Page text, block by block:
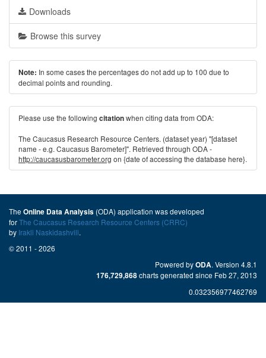
Downloads
Browse this survey
Note: In some cases the percentages do not add up to 100 due to
decimal points and rounding.
Please use the following citationwhen citing data from ODA:
The Caucasus Research Resource Centers. (dataset year) "[dataset
name - e.g. Caucasus Barometer]". Retrieved through ODA -
http://caucasusbarometer.org on {date of accessing the database here}.
The Online Data Analysis (ODA) application was developed
forThe Caucasus Research Resource Centers (CRRC)
by Irakli Naskidashvili.
© 2011 - 2026
Powered byODA. Version 4.8.1
176,729,868charts generated since Feb 27, 2013
0.032356977462769